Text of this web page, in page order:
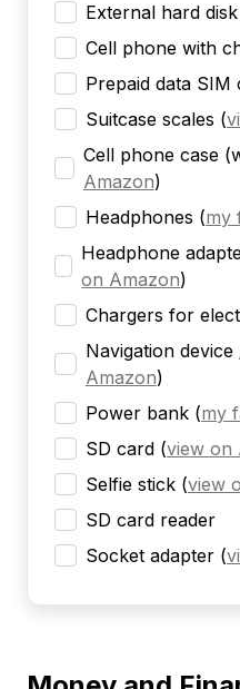
External hard disk
Cell phone with
Prepaid data
Suitcase scales (
Cell phone case
Amazon)
Headphones (my
Headphone
on Amazon)
Chargers for
Navigation device
Amazon)
Power bank (my
SD card (view on
Selfie stick (view
SD card reader
Socket adapter (